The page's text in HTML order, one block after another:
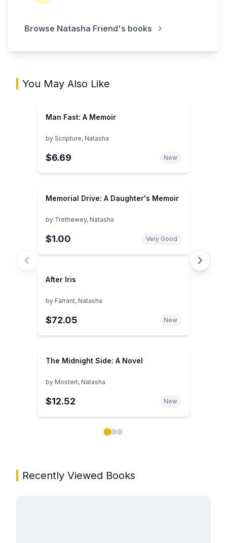
Browse Natasha Friend's books
You May Also Like
Man Fast: A Memoir
by Scripture, Natasha
$6.69 New
Memorial Drive: A Daughter's Memoir
by Trethewey, Natasha
$1.00 Very Good
After Iris
by Farrant, Natasha
$72.05 New
The Midnight Side: A Novel
by Mostert, Natasha
$12.52 New
Recently Viewed Books